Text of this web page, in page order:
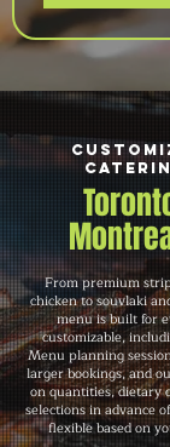
From premium
chicken to souvlaki
menu is built for
customizable,
Menu planning
larger bookings, and
on quantities, dietary
selections in advance
flexible based on